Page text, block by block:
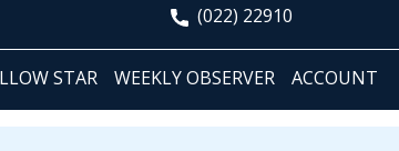
(022) 22910
STAR WEEKLY OBSERVER ACCOUNT